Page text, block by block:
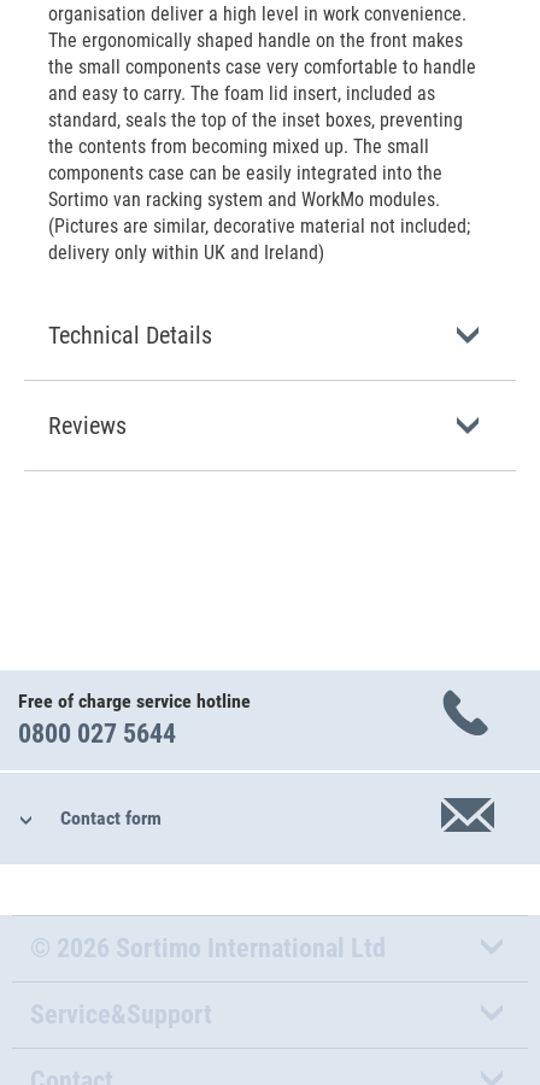
organisation deliver a high level in work convenience.
The ergonomically shaped handle on the front makes
the small components case very comfortable to handle
and easy to carry. The foam lid insert, included as
standard, seals the top of the inset boxes, preventing
the contents from becoming mixed up. The small
components case can be easily integrated into the
Sortimo van racking system and WorkMo modules.
(Pictures are similar, decorative material not included;
delivery only within UK and Ireland)
Technical Details
Reviews
Free of charge service hotline
0800 027 5644
Contact form
© 2026 Sortimo International Ltd
Service&Support